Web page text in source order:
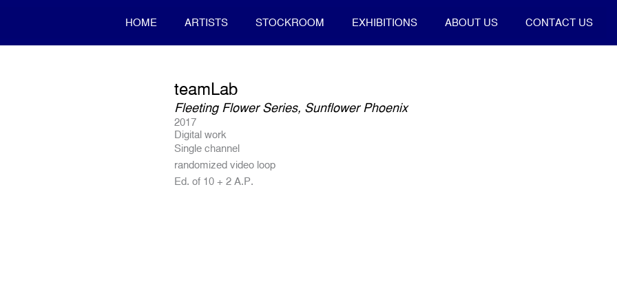
HOME ARTISTS STOCKROOM EXHIBITIONS ABOUT US CONTACT US
teamLab
Fleeting Flower Series, Sunflower Phoenix
2017
Digital work
Single channel
randomized video loop
Ed. of 10 + 2 A.P.